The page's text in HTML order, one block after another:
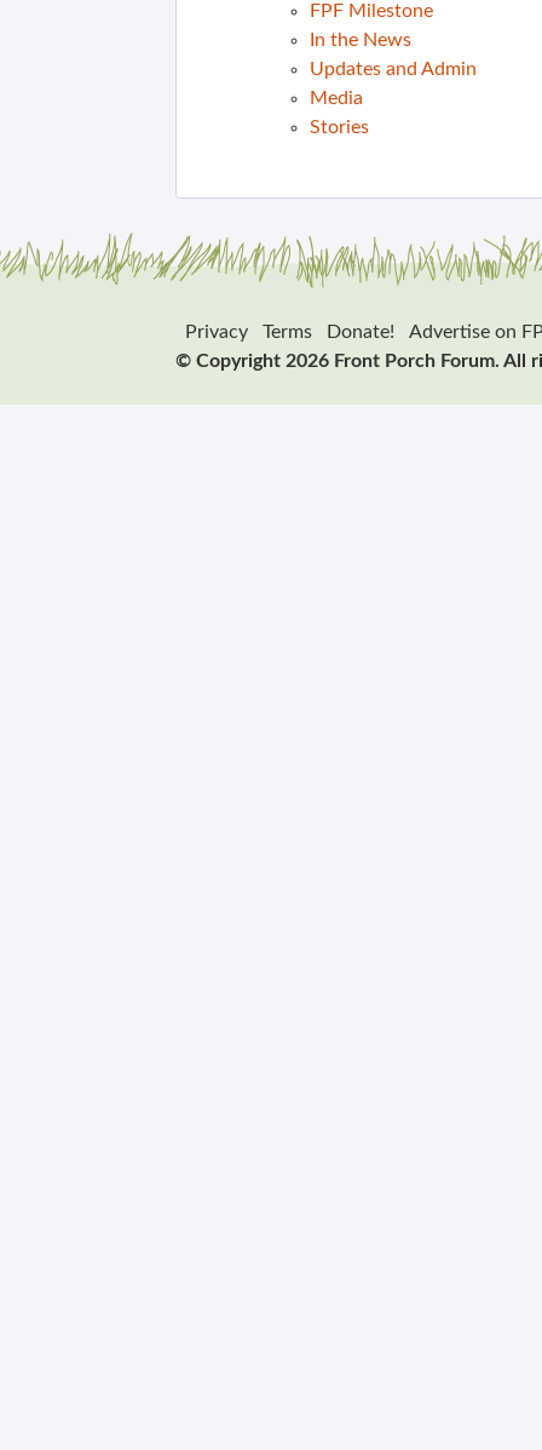
FPF Milestone
In the News
Updates and Admin
Media
Stories
Privacy Terms Donate!
Advertise on
© Copyright 2026 Front Porch Forum. All